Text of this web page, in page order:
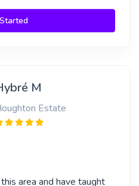
M
Estate
area and have taught